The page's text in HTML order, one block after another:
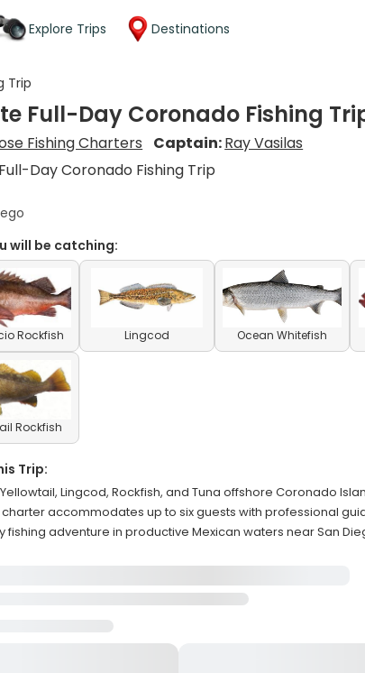
Explore Trips Destinations
Trip
Full-Day Coronado Fishing
Fishing Charters Captain:Ray Vasilas
Day Coronado Fishing Trip
will be catching:
Rockfish Lingcod Ocean Whitefish
Rockfish
Trip:
Lingcod, Rockfish, and Tuna offshore Coronado
charter accommodates up to six guests with professional
fishing adventure in productive Mexican waters near San